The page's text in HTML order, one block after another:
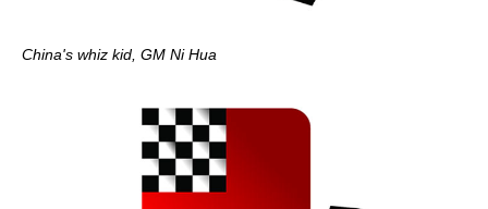
China's whiz kid, GM Ni Hua